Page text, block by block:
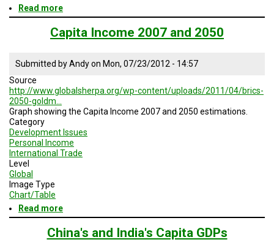
Read more
Relationship
Between
GDP
Capita
and
Global
Gap
of
2009
Capita Income 2007 and 2050
Submitted byAndyon Mon, 07/23/2012 - 14:57
Source
http://www.globalsherpa.org/wp-content/uploads/2011/04/brics-
2050-goldm…
Graph showing the Capita Income 2007 and 2050 estimations.
Category
Development Issues
Personal Income
International Trade
Level
Global
Image Type
Chart/Table
Read more
Capita
Income
2007
China's and India's Capita GDPs